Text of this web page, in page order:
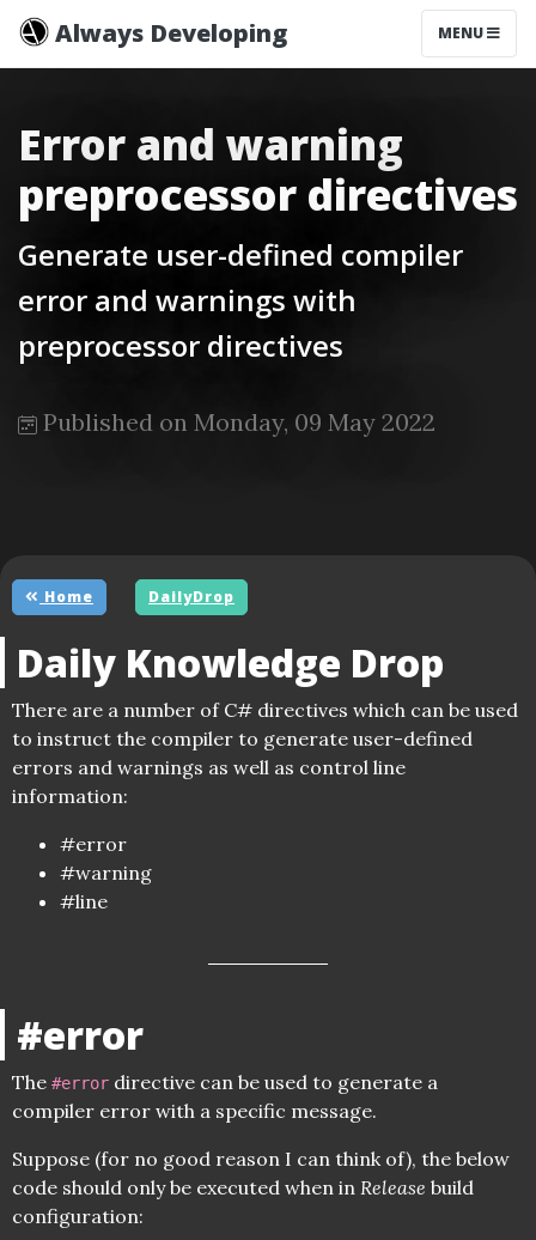
Always Developing MENU
Error and warning
preprocessor directives
Generate user-defined compiler
error and warnings with
preprocessor directives
Published on Monday, 09 May 2022
Home DailyDrop
Daily Knowledge Drop
There are a number of C# directives which can be used
to instruct the compiler to generate user-defined
errors and warnings as well as control line
information:
#error
#warning
#line
#error
The #error directive can be used to generate a
compiler error with a specific message.
Suppose (for no good reason I can think of), the below
code should only be executed when in Release build
configuration: